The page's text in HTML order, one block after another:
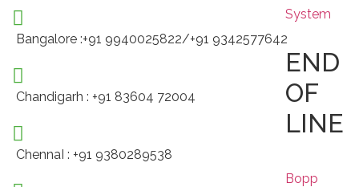
System
END
OF
LINE
Bopp
Bangalore :+91 9940025822/+91 9342577642
Chandigarh : +91 83604 72004
ChennaI : +91 9380289538